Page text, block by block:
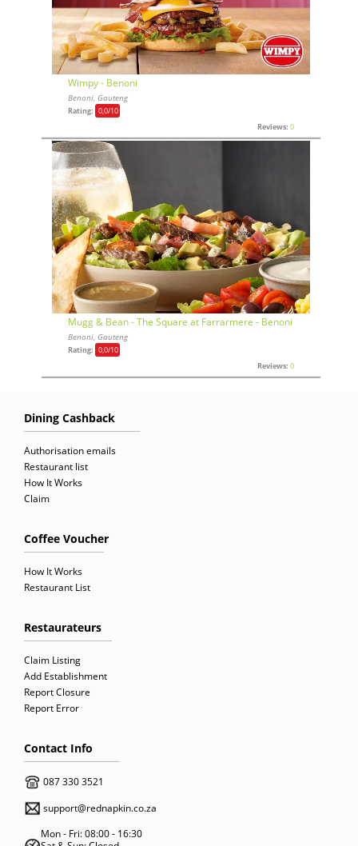
Wimpy - Benoni
Benoni, Gauteng
Rating: 0,0/10
Reviews: 0
Mugg & Bean - The Square at Farrarmere - Benoni
Benoni, Gauteng
Rating: 0,0/10
Reviews: 0
Dining Cashback
Authorisation emails
Restaurant list
How It Works
Claim
Coffee Voucher
How It Works
Restaurant List
Restaurateurs
Claim Listing
Add Establishment
Report Closure
Report Error
Contact Info
087 330 3521
support@rednapkin.co.za
Mon - Fri: 08:00 - 16:30